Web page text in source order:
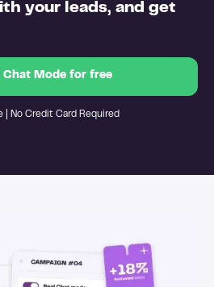
your leads, and get
Chat Mode for free
| No Credit Card Required